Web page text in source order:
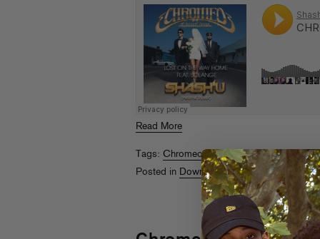
Read More
Tags: Chromeo Draft Picks '14,Shash'u,
Posted in Downloads,Streams